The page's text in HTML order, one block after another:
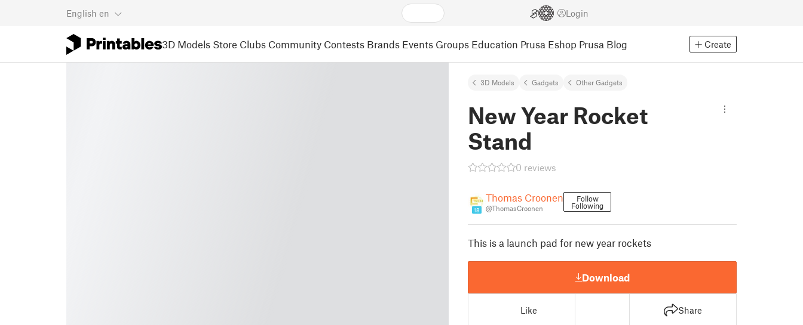
English en Login
3D Models Store Clubs Community Contests Brands Events Groups Education Prusa Eshop Prusa Blog Create
3D Models Gadgets Other Gadgets
New Year Rocket
Stand
0 reviews
18
Thomas Croonen
@ThomasCroonen
Follow
Following
This is a launch pad for new year rockets
Download
Like Share